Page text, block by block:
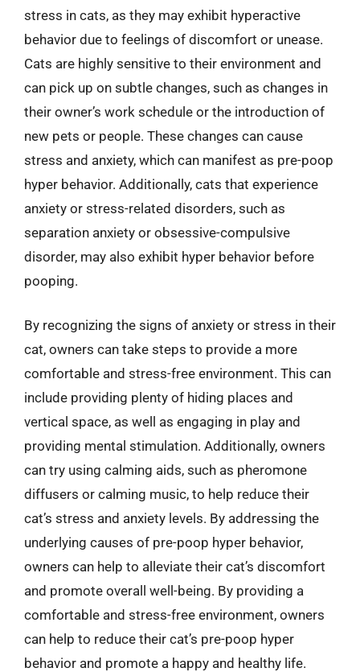
stress in cats, as they may exhibit hyperactive
behavior due to feelings of discomfort or unease.
Cats are highly sensitive to their environment and
can pick up on subtle changes, such as changes in
their owner’s work schedule or the introduction of
new pets or people. These changes can cause
stress and anxiety, which can manifest as pre-poop
hyper behavior. Additionally, cats that experience
anxiety or stress-related disorders, such as
separation anxiety or obsessive-compulsive
disorder, may also exhibit hyper behavior before
pooping.
By recognizing the signs of anxiety or stress in their
cat, owners can take steps to provide a more
comfortable and stress-free environment. This can
include providing plenty of hiding places and
vertical space, as well as engaging in play and
providing mental stimulation. Additionally, owners
can try using calming aids, such as pheromone
diffusers or calming music, to help reduce their
cat’s stress and anxiety levels. By addressing the
underlying causes of pre-poop hyper behavior,
owners can help to alleviate their cat’s discomfort
and promote overall well-being. By providing a
comfortable and stress-free environment, owners
can help to reduce their cat’s pre-poop hyper
behavior and promote a happy and healthy life.